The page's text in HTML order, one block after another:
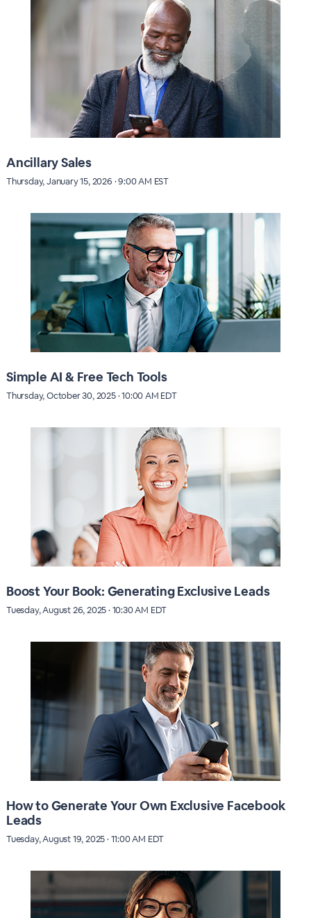
Ancillary Sales
Thursday, January 15, 2026 · 9:00 AM EST
Simple AI & Free Tech Tools
Thursday, October 30, 2025 · 10:00 AM EDT
Boost Your Book: Generating Exclusive Leads
Tuesday, August 26, 2025 · 10:30 AM EDT
How to Generate Your Own Exclusive Facebook
Leads
Tuesday, August 19, 2025 · 11:00 AM EDT